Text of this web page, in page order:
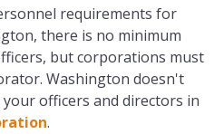
requirements for
there is no minimum
but corporations must
Washington doesn't
officers and directors in
.